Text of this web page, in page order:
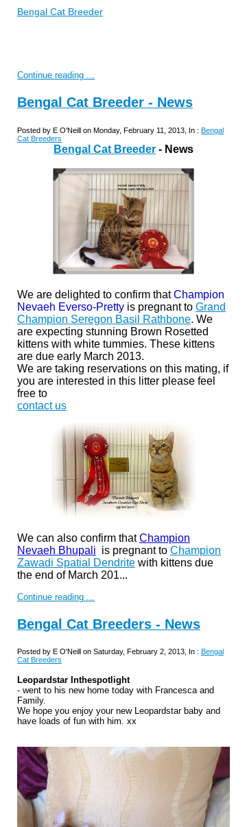
Bengal Cat Breeder
Continue reading ...
Bengal Cat Breeder - News
Posted by E O'Neill on Monday, February 11, 2013, In : Bengal
Cat Breeders
Bengal Cat Breeder - News
We are delighted to confirm thatChampion
Nevaeh Everso-Pretty is pregnant to Grand
Champion Seregon Basil Rathbone. We
are expecting stunning Brown Rosetted
kittens with white tummies. These kittens
are due early March 2013.
We are taking reservations on this mating, if
you are interested in this litter please feel
free to
contact us
We can also confirm thatChampion
Nevaeh Bhupali is pregnant to Champion
Zawadi Spatial Dendrite with kittens due
the end of March 201...
Continue reading ...
Bengal Cat Breeders - News
Posted by E O'Neill on Saturday, February 2, 2013, In : Bengal
Cat Breeders
Leopardstar Inthespotlight
- went to his new home today with Francesca and
Family.
We hope you enjoy your new Leopardstar baby and
have loads of fun with him. xx